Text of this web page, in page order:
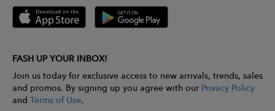
FASH UP YOUR INBOX!
Join us today for exclusive access to new arrivals, trends, sales
and promos. By signing up you agree with our Privacy Policy
and Terms of Use.